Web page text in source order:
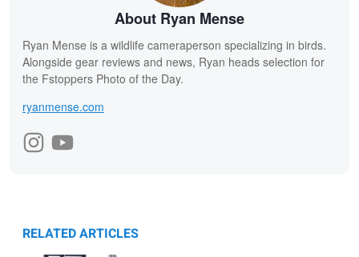
About Ryan Mense
Ryan Mense is a wildlife cameraperson specializing in birds.
Alongside gear reviews and news, Ryan heads selection for
the Fstoppers Photo of the Day.
ryanmense.com
RELATED ARTICLES